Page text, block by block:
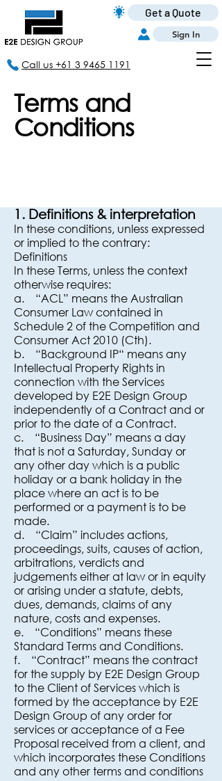
Call us +61 3 9465 1191
Sign In
Get a Quote
Terms and
Conditions
1. Definitions & interpretation
In these conditions, unless expressed
or implied to the contrary:
Definitions
In these Terms, unless the context
otherwise requires:
a. “ACL” means the Australian
Consumer Law contained in
Schedule 2 of the Competition and
Consumer Act 2010 (Cth).
b. “Background IP“ means any
Intellectual Property Rights in
connection with the Services
developed by E2E Design Group
independently of a Contract and or
prior to the date of a Contract.
c. “Business Day” means a day
that is not a Saturday, Sunday or
any other day which is a public
holiday or a bank holiday in the
place where an act is to be
performed or a payment is to be
made.
d. “Claim” includes actions,
proceedings, suits, causes of action,
arbitrations, verdicts and
judgements either at law or in equity
or arising under a statute, debts,
dues, demands, claims of any
nature, costs and expenses.
e. “Conditions” means these
Standard Terms and Conditions.
f. “Contract” means the contract
for the supply by E2E Design Group
to the Client of Services which is
formed by the acceptance by E2E
Design Group of any order for
services or acceptance of a Fee
Proposal received from a client, and
which incorporates these Conditions
and any other terms and conditions